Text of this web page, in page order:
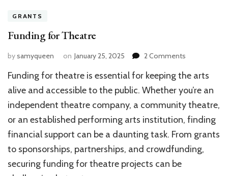
GRANTS
Funding for Theatre
bysamyqueen on January 25, 2025 2 Comments
for
Theatre
Funding for theatre is essential for keeping the arts
alive and accessible to the public. Whether you’re an
independent theatre company, a community theatre,
or an established performing arts institution, finding
financial support can be a daunting task. From grants
to sponsorships, partnerships, and crowdfunding,
securing funding for theatre projects can be